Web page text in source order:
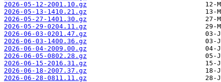
2026-05-12-2001.10.gz
2026-05-13-1410.21.gz
2026-05-27-1401.30.gz
2026-05-29-0204.11.gz
2026-06-03-0201.47.gz
2026-06-03-1400.36.gz
2026-06-04-2009.00.gz
2026-06-05-0802.28.gz
2026-06-15-2016.31.gz
2026-06-18-2007.37.gz
2026-06-28-0811.11.gz